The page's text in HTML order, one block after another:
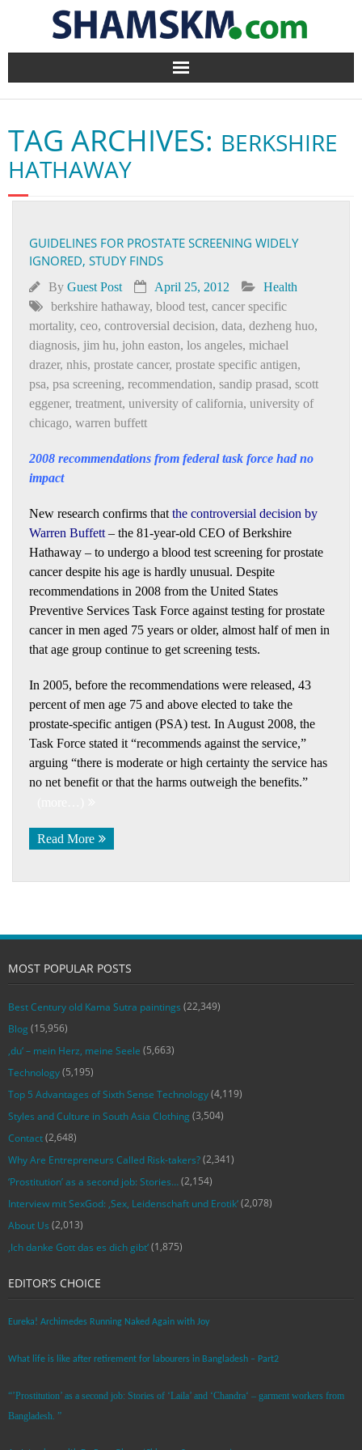
Home
BlogArena
Forum
Contact
TAG ARCHIVES: BERKSHIRE
HATHAWAY
GUIDELINES FOR PROSTATE SCREENING WIDELY
IGNORED, STUDY FINDS
By Guest Post April 25, 2012
Health
berkshire hathaway, blood test, cancer specific
mortality, ceo, controversial decision, data, dezheng huo,
diagnosis, jim hu, john easton, los angeles, michael
drazer, nhis, prostate cancer, prostate specific antigen,
psa, psa screening, recommendation, sandip prasad, scott
eggener, treatment, university of california, university of
chicago, warren buffett
2008 recommendations from federal task force had no
impact
New research confirms that the controversial decision by
Warren Buffett – the 81-year-old CEO of Berkshire
Hathaway – to undergo a blood test screening for prostate
cancer despite his age is hardly unusual. Despite
recommendations in 2008 from the United States
Preventive Services Task Force against testing for prostate
cancer in men aged 75 years or older, almost half of men in
that age group continue to get screening tests.
In 2005, before the recommendations were released, 43
percent of men age 75 and above elected to take the
prostate-specific antigen (PSA) test. In August 2008, the
Task Force stated it “recommends against the service,”
arguing “there is moderate or high certainty the service has
no net benefit or that the harms outweigh the benefits.”
Read More
MOST POPULAR POSTS
Best Century old Kama Sutra paintings (22,349)
Blog (15,956)
‚du‘ – mein Herz, meine Seele (5,663)
Technology(5,195)
Top 5 Advantages of Sixth Sense Technology(4,119)
Styles and Culture in South Asia Clothing (3,504)
Contact(2,648)
Why Are Entrepreneurs Called Risk-takers?(2,341)
‘Prostitution’ as a second job: Stories…(2,154)
Interview mit SexGod: ‚Sex, Leidenschaft und Erotik‘(2,078)
About Us (2,013)
‚Ich danke Gott das es dich gibt‘(1,875)
EDITOR’S CHOICE
Eureka! Archimedes Running Naked Again with Joy
What life is like after retirement for labourers in Bangladesh – Part2
“’Prostitution’ as a second job: Stories of ‘Laila’ and ‘Chandra‘ – garment workers from
Bangladesh. ”